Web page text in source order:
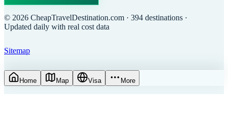
© 2026 CheapTravelDestination.com · 394 destinations ·
Updated daily with real cost data
Sitemap
Home Map Visa More